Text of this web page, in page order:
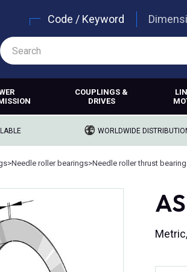
Code / Keyword
COUPLINGS &
DRIVES
WORLDWIDE
>Needle roller bearings>Needle roller thrust